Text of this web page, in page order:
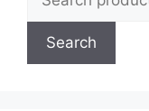
for:
Search